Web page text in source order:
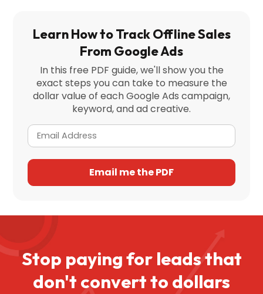
Learn How to Track Offline Sales
From Google Ads
In this free PDF guide, we'll show you the
exact steps you can take to measure the
dollar value of each Google Ads campaign,
keyword, and ad creative.
Stop paying for leads that
don't convert to dollars